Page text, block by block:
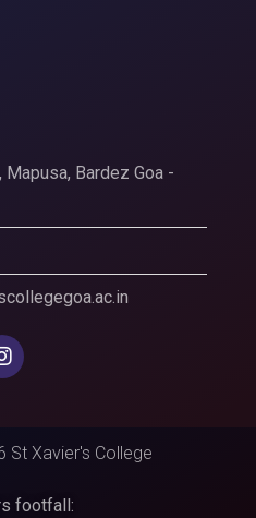
Bardez Goa -
St Xavier's College
footfall: